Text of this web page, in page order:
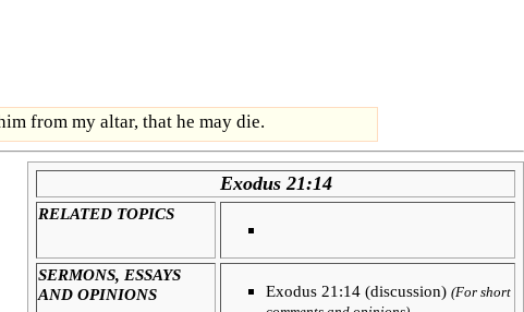
from my altar, that he may die.
Exodus 21:14
RELATED TOPICS
SERMONS, ESSAYS
AND OPINIONS
Exodus 21:14 (discussion) (For short